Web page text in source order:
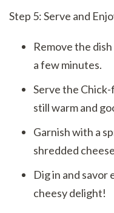
Step 5: Serve and
Remove the
a few minutes.
Serve the Chick-
still warm and
Garnish with a
shredded
Dig in and savor
cheesy delight!